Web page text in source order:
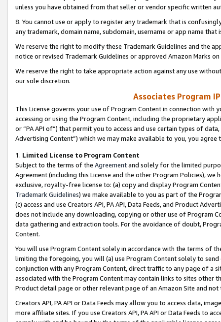
unless you have obtained from that seller or vendor specific written
8. You cannot use or apply to register any trademark that is
any trademark, domain name, subdomain, username or app name
We reserve the right to modify these Trademark Guidelines and the
notice or revised Trademark Guidelines or approved Amazon Marks
We reserve the right to take appropriate action against any use
our sole discretion.
Associates Program
This License governs your use of Program Content in connection
accessing or using the Program Content, including the proprietary
or “PA API of”) that permit you to access and use certain types of
Advertising Content”) which we may make available to you, you agree
1. Limited License to Program Content
Subject to the terms of the Agreementand solely for the limited
Agreement (including this License and the other Program Policies),
exclusive, royalty-free license to: (a) copy and display Program
Trademark Guidelines) we make available to you as part of the
(c) access and use Creators API, PA API, Data Feeds, and Product
does not include any downloading, copying or other use of Program
data gathering and extraction tools. For the avoidance of doubt,
Content.
You will use Program Content solely in accordance with the terms of
limiting the foregoing, you will (a) use Program Content solely to
conjunction with any Program Content, direct traffic to any page of a
associated with the Program Content may contain links to sites other
Product detail page or other relevant page of an Amazon Site and not
Creators API, PA API or Data Feeds may allow you to access data,
more affiliate sites. If you use Creators API, PA API or Data Feeds to